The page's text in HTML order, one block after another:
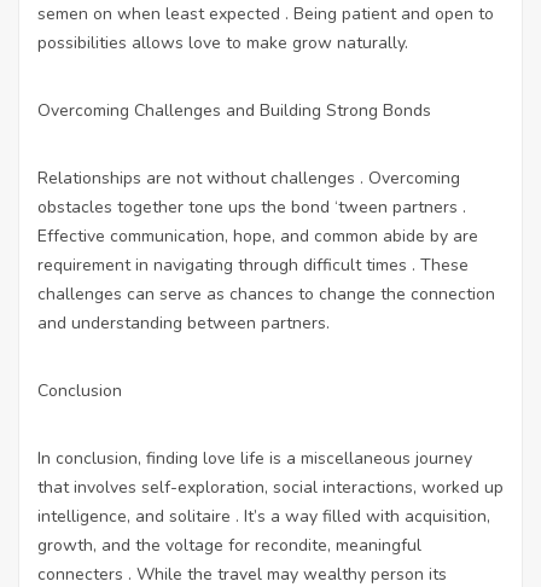
semen on when least expected . Being patient and open to
possibilities allows love to make grow naturally.
Overcoming Challenges and Building Strong Bonds
Relationships are not without challenges . Overcoming
obstacles together tone ups the bond ‘tween partners .
Effective communication, hope, and common abide by are
requirement in navigating through difficult times . These
challenges can serve as chances to change the connection
and understanding between partners.
Conclusion
In conclusion, finding love life is a miscellaneous journey
that involves self-exploration, social interactions, worked up
intelligence, and solitaire . It’s a way filled with acquisition,
growth, and the voltage for recondite, meaningful
connecters . While the travel may wealthy person its